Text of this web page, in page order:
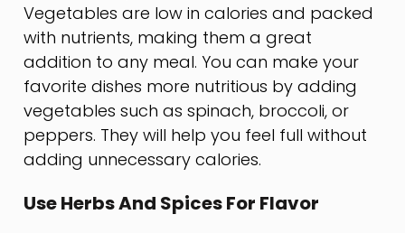
Vegetables are low in calories and packed
with nutrients, making them a great
addition to any meal. You can make your
favorite dishes more nutritious by adding
vegetables such as spinach, broccoli, or
peppers. They will help you feel full without
adding unnecessary calories.
Use Herbs And Spices For Flavor